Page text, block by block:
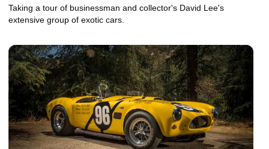
Taking a tour of businessman and collector's David Lee's
extensive group of exotic cars.